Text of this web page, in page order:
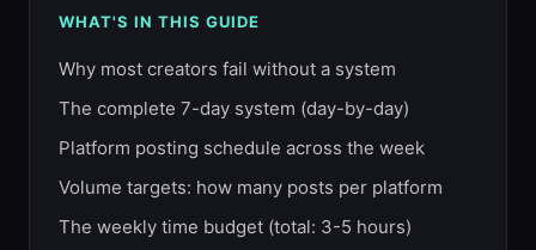
WHAT'S IN THIS GUIDE
Why most creators fail without a system
The complete 7-day system (day-by-day)
Platform posting schedule across the week
Volume targets: how many posts per platform
The weekly time budget (total: 3-5 hours)